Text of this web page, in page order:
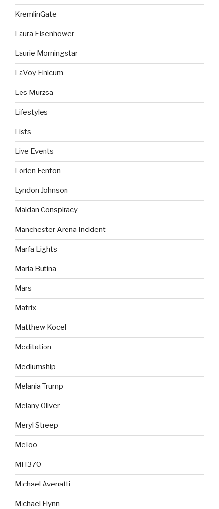
KremlinGate
Laura Eisenhower
Laurie Morningstar
LaVoy Finicum
Les Murzsa
Lifestyles
Lists
Live Events
Lorien Fenton
Lyndon Johnson
Maidan Conspiracy
Manchester Arena Incident
Marfa Lights
Maria Butina
Mars
Matrix
Matthew Kocel
Meditation
Mediumship
Melania Trump
Melany Oliver
Meryl Streep
MeToo
MH370
Michael Avenatti
Michael Flynn